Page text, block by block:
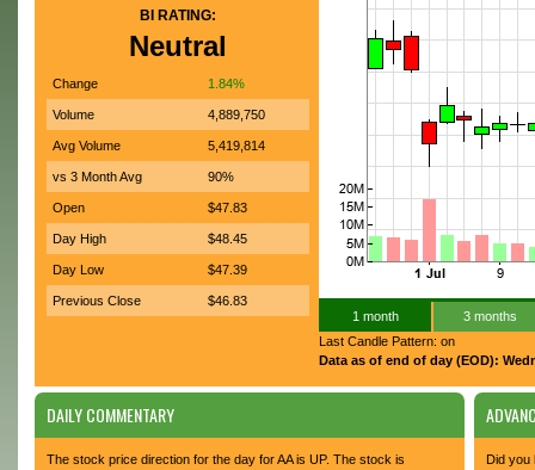
BI RATING:
Neutral
Change 1.84%
Volume 4,889,750
Avg Volume 5,419,814
vs 3 Month Avg 90%
Open $47.83
Day High $48.45
Day Low $47.39
Previous Close
$46.83
1 month
3 months
Last Candle Pattern: on
Data as of end of day (EOD):
DAILY COMMENTARY
The stock price direction for the day for AA is UP. The stock is
Did you